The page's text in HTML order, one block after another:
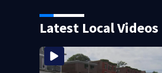
Latest Local Videos